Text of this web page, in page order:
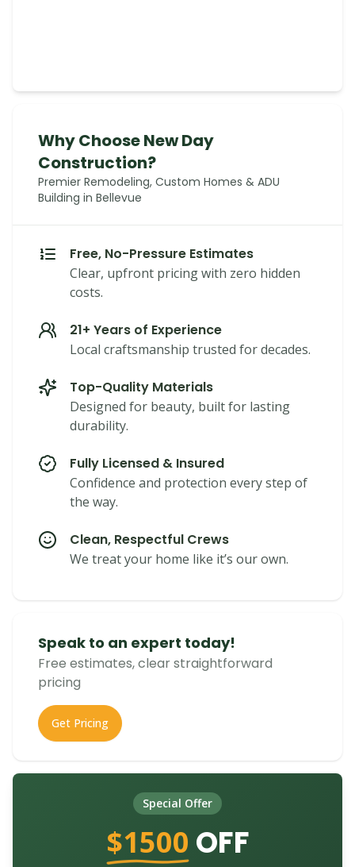
Why Choose New Day
Construction?
Premier Remodeling, Custom Homes & ADU
Building in Bellevue
Free, No-Pressure Estimates
Clear, upfront pricing with zero hidden
costs.
21+ Years of Experience
Local craftsmanship trusted for decades.
Top-Quality Materials
Designed for beauty, built for lasting
durability.
Fully Licensed & Insured
Confidence and protection every step of
the way.
Clean, Respectful Crews
We treat your home like it’s our own.
Speak to an expert today!
Free estimates, clear straightforward
pricing
Get Pricing
Special Offer
$1500 OFF